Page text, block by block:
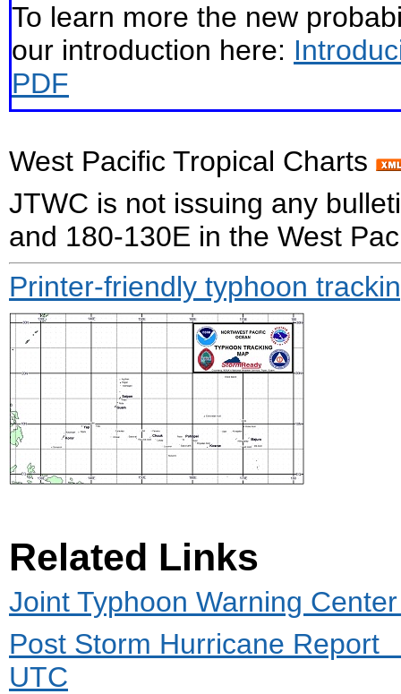
To learn more the new
our introduction here:
PDF
West Pacific Tropical Charts
JTWC is not issuing any
and 180-130E in the West
Printer-friendly typhoon
Related Links
Joint Typhoon Warning
Post Storm Hurricane
UTC